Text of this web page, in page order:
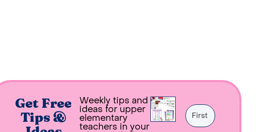
Get Free
Tips &
Weekly tips and
ideas for upper
elementary
teachers in your